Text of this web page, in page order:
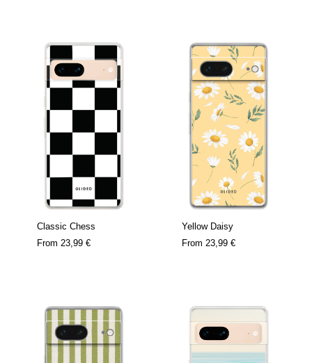
Classic Chess
From 23,99 €
Yellow Daisy
From 23,99 €